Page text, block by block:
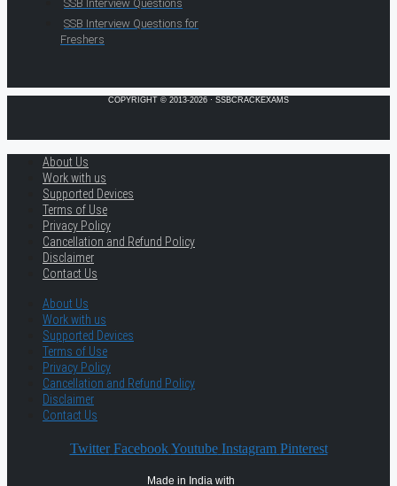
SSB Interview Questions
SSB Interview Questions for
Freshers
COPYRIGHT © 2013-2026 · SSBCRACKEXAMS
About Us
Work with us
Supported Devices
Terms of Use
Privacy Policy
Cancellation and Refund Policy
Disclaimer
Contact Us
About Us
Work with us
Supported Devices
Terms of Use
Privacy Policy
Cancellation and Refund Policy
Disclaimer
Contact Us
Twitter Facebook Youtube Instagram Pinterest
Made in India with